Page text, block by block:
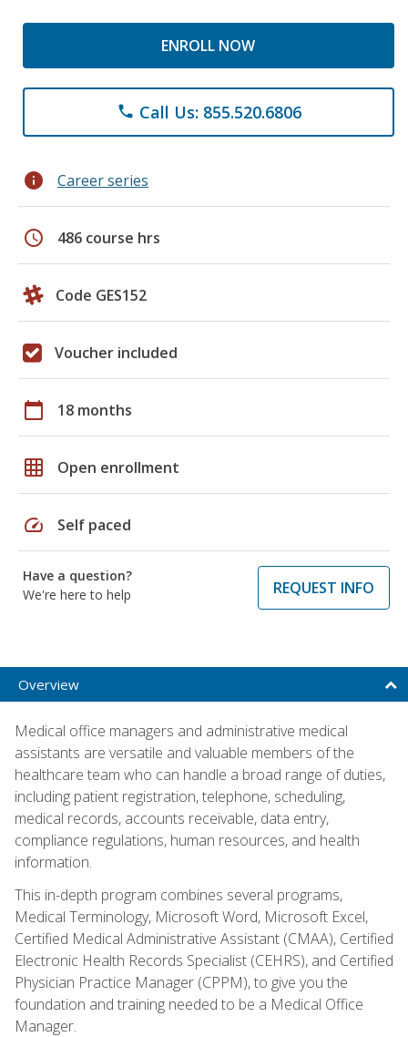
ENROLL NOW
phone Call Us: 855.520.6806
info Career series
schedule 486 course hrs
Code GES152
Voucher included
calendar_today 18 months
grid_on Open enrollment
speed Self paced
Have a question?
We're here to help
REQUEST INFO
Overview
Medical office managers and administrative medical
assistants are versatile and valuable members of the
healthcare team who can handle a broad range of duties,
including patient registration, telephone, scheduling,
medical records, accounts receivable, data entry,
compliance regulations, human resources, and health
information.
This in-depth program combines several programs,
Medical Terminology, Microsoft Word, Microsoft Excel,
Certified Medical Administrative Assistant (CMAA), Certified
Electronic Health Records Specialist (CEHRS), and Certified
Physician Practice Manager (CPPM), to give you the
foundation and training needed to be a Medical Office
Manager.